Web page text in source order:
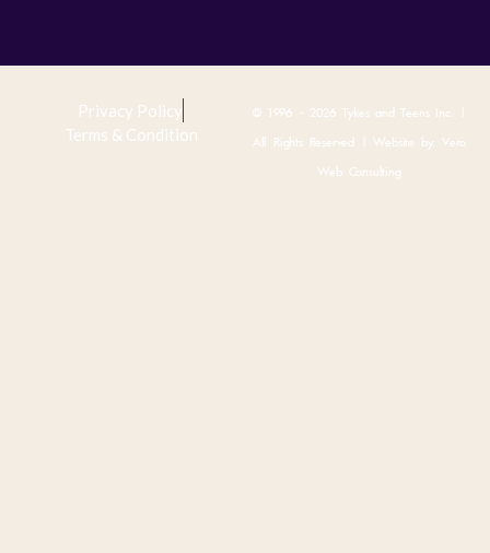
Privacy Policy
Terms & Condition
© 1996 - 2026 Tykes and Teens Inc. |
All Rights Reserved | Website by:
Vero
Web Consulting